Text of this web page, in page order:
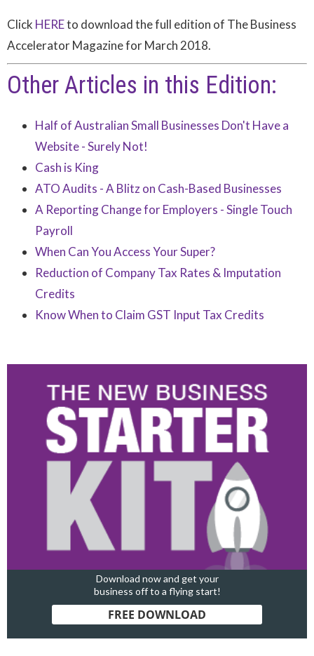
Click HEREto download the full edition of The Business
Accelerator Magazine for March 2018.
Other Articles in this Edition:
Half of Australian Small Businesses Don't Have a
Website - Surely Not!
Cash is King
ATO Audits - A Blitz on Cash-Based Businesses
A Reporting Change for Employers - Single Touch
Payroll
When Can You Access Your Super?
Reduction of Company Tax Rates & Imputation
Credits
Know When to Claim GST Input Tax Credits
Download now and get your
business off to a flying start!
FREE DOWNLOAD